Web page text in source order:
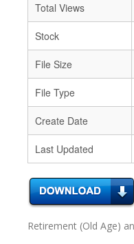
Total Views
Stock
File Size
File Type
Create Date
Last Updated
Retirement (Old Age)